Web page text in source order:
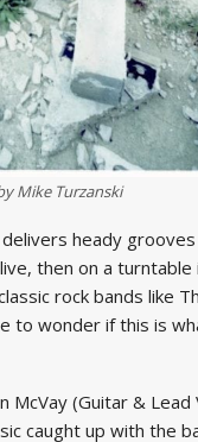
Mike Turzanski
heady
then on a
rock bands like
to wonder if this is
McVay (Guitar &
caught up with the